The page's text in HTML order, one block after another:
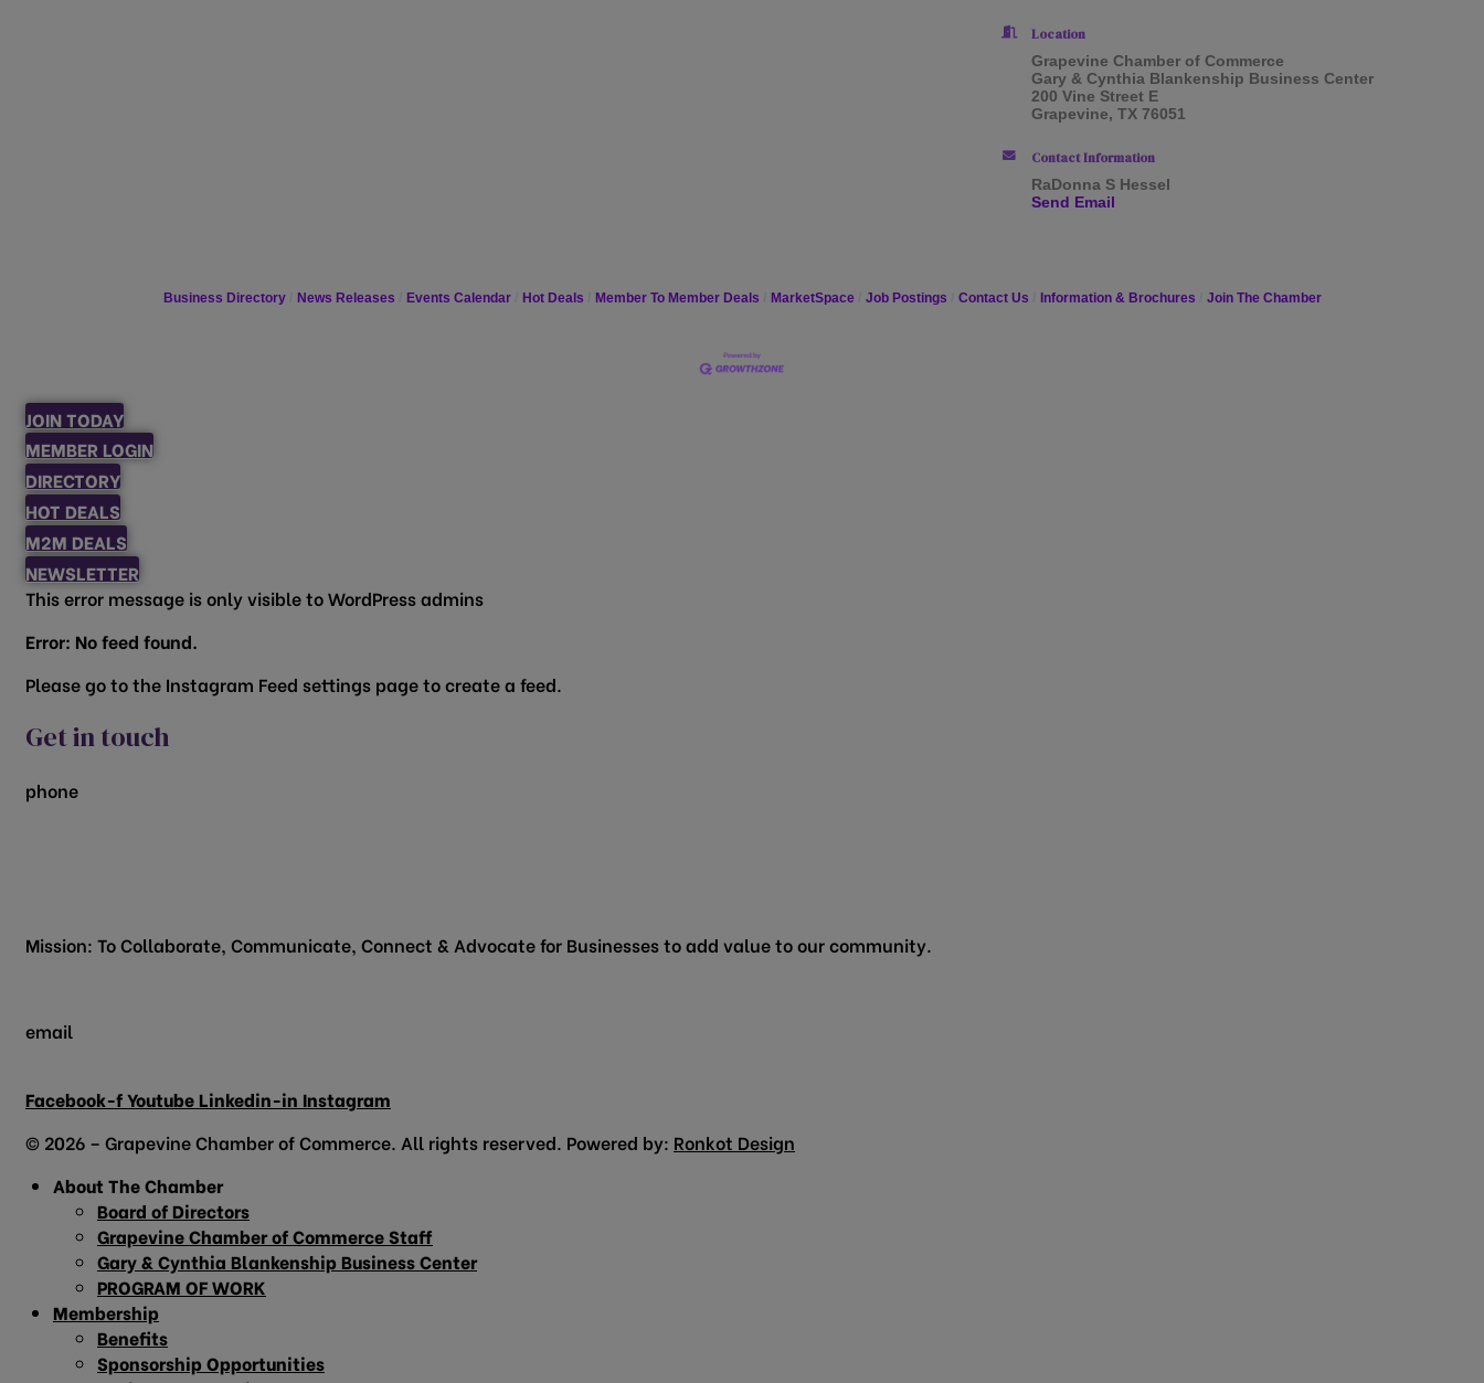
Location
Grapevine Chamber of Commerce
Gary & Cynthia Blankenship Business Center
200 Vine Street E
Grapevine, TX 76051
Contact Information
RaDonna S Hessel
Send Email
Business Directory News Releases Events Calendar Hot Deals Member To Member Deals MarketSpace Job Postings Contact Us Information & Brochures Join The Chamber
JOIN TODAY
MEMBER LOGIN
DIRECTORY
HOT DEALS
M2M DEALS
NEWSLETTER
This error message is only visible to WordPress admins
Error: No feed found.
Please go to the Instagram Feed settings page to create a feed.
Get in touch
phone
Mission: To Collaborate, Communicate, Connect & Advocate for Businesses to add value to our community.
email
Facebook-fYoutube Linkedin-in Instagram
© 2026 – Grapevine Chamber of Commerce. All rights reserved. Powered by: Ronkot Design
About The Chamber
Board of Directors
Grapevine Chamber of Commerce Staff
Gary & Cynthia Blankenship Business Center
PROGRAM OF WORK
Membership
Benefits
Sponsorship Opportunities